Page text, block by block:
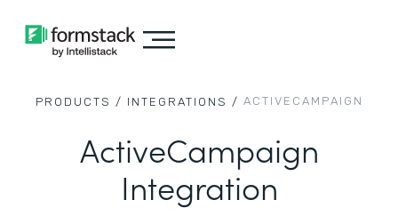
PRODUCTS / INTEGRATIONS / ACTIVECAMPAIGN
ActiveCampaign
Integration